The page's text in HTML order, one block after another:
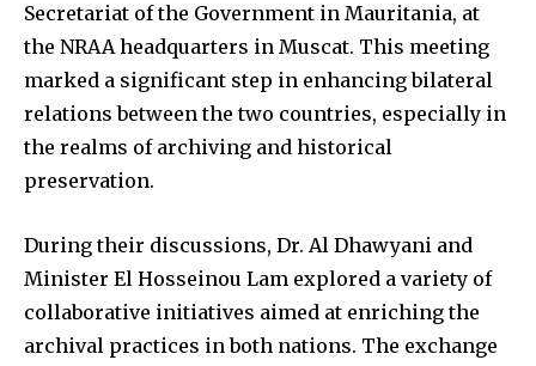
Secretariat of the Government in Mauritania, at
the NRAA headquarters in Muscat. This meeting
marked a significant step in enhancing bilateral
relations between the two countries, especially in
the realms of archiving and historical
preservation.
During their discussions, Dr. Al Dhawyani and
Minister El Hosseinou Lam explored a variety of
collaborative initiatives aimed at enriching the
archival practices in both nations. The exchange